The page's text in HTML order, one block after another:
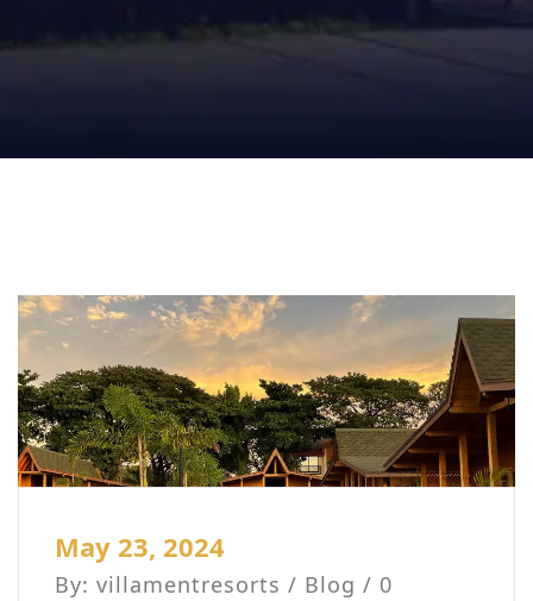
May 23, 2024
By: villamentresorts / Blog / 0